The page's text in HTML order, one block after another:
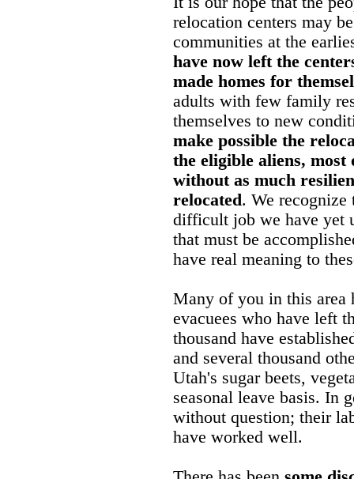
relocation centers may
communities at the
have now left the
made homes for
adults with few family
themselves to new
make possible the
the eligible aliens,
without as much
relocated. We recognize
difficult job we have yet
that must be
have real meaning to
Many of you in this area
evacuees who have left
thousand have
and several thousand
Utah's sugar beets,
seasonal leave basis. In
without question; their
have worked well.